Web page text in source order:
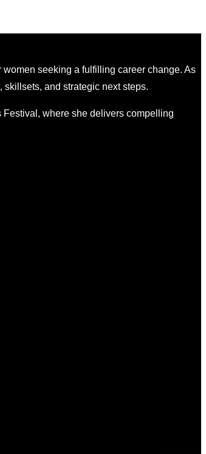
seeking a fulfilling career change. As
and strategic next steps.
Festival, where she delivers compelling